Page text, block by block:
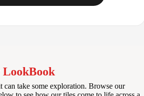
LookBook
can take some exploration. Browse our